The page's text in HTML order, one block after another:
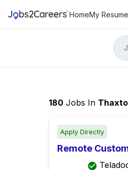
HomeMy Resume
180 Jobs In
Apply Directly
Remote